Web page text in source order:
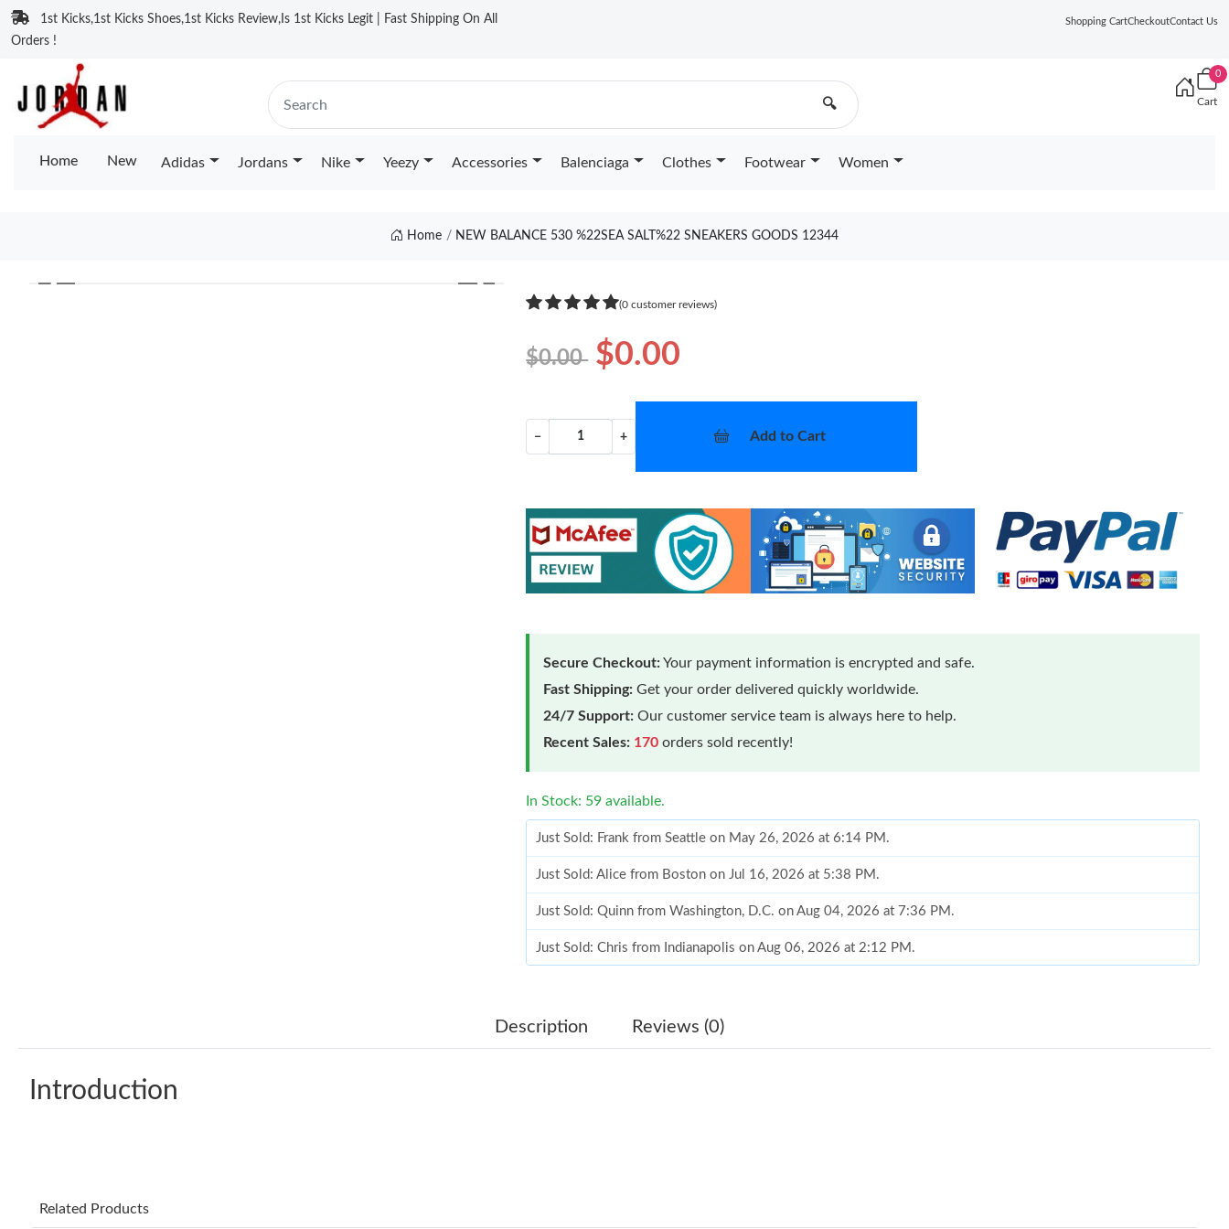
1st Kicks,1st Kicks Shoes,1st Kicks Review,Is 1st Kicks Legit | Fast Shipping On All
Orders !
Shopping CartCheckoutContact Us
🔍
0
Cart
Home New Adidas Jordans Nike Yeezy Accessories Balenciaga Clothes Footwear Women
Home NEW BALANCE 530 %22SEA SALT%22 SNEAKERS GOODS 12344
❮ ❯
(0 customer reviews)
$0.00 $0.00
− + Add to Cart
Secure Checkout:Your payment information is encrypted and safe.
Fast Shipping: Get your order delivered quickly worldwide.
24/7 Support: Our customer service team is always here to help.
Recent Sales: 170 orders sold recently!
In Stock: 59 available.
Just Sold: Frank from Seattle on May 26, 2026 at 6:14 PM.
Just Sold: Alice from Boston on Jul 16, 2026 at 5:38 PM.
Just Sold: Quinn from Washington, D.C. on Aug 04, 2026 at 7:36 PM.
Just Sold: Chris from Indianapolis on Aug 06, 2026 at 2:12 PM.
Just Sold: Kara from Denver on Jul 31, 2026 at 12:42 PM.
Description Reviews (0)
Introduction
Related Products